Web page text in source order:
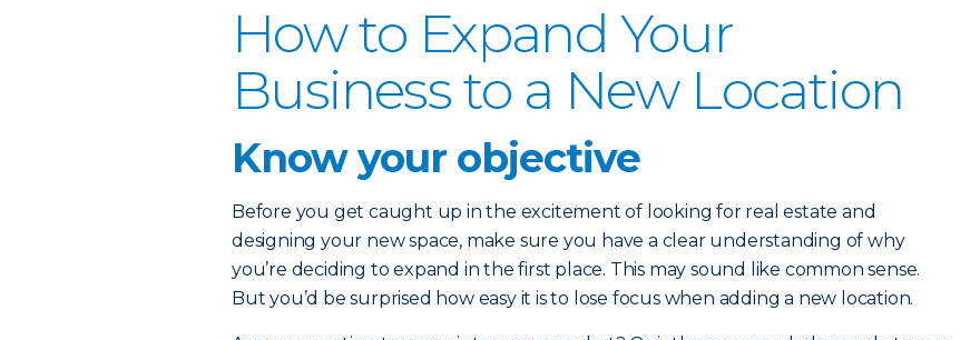
How to Expand Your
Business to a New Location
Know your objective
Before you get caught up in the excitement of looking for real estate and
designing your new space, make sure you have a clear understanding of why
you’re deciding to expand in the first place. This may sound like common sense.
But you’d be surprised how easy it is to lose focus when adding a new location.